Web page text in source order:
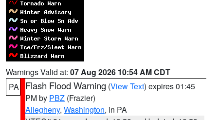
Warnings Valid at: 07 Aug 2026 10:54 AM CDT
PA
Flash Flood Warning (View Text) expires 01:45
PM by PBZ (Frazier)
Allegheny, Washington, in PA